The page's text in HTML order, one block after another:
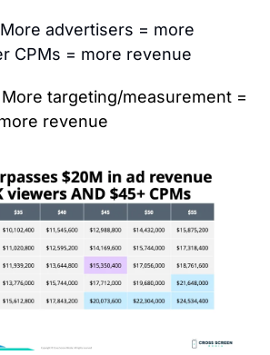
More advertisers = more
CPMs = more revenue
More targeting/measurement =
revenue